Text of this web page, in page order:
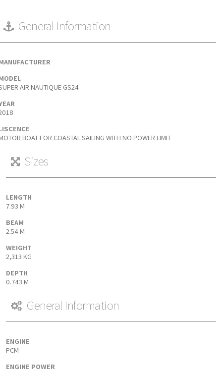
General Information
AIR NAUTIQUE GS24
BOAT FOR COASTAL SAILING WITH NO POWER LIMIT
Sizes
LENGTH
7.93 M
BEAM
2.54 M
WEIGHT
2,313 KG
DEPTH
0.743 M
General Information
ENGINE
PCM
ENGINE POWER